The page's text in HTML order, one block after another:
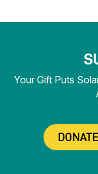
Your Gift Puts
DONATE